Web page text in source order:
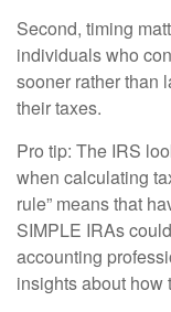
Second, timing
individuals who
sooner rather than
their taxes.
Pro tip: The IRS
when calculating
rule” means that
SIMPLE IRAs
accounting
insights about how